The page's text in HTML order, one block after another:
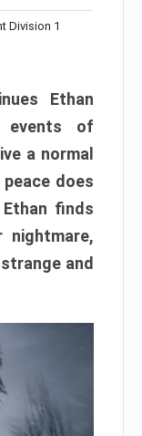
Division 1
Ethan
events of
a normal
does
finds
nightmare,
and